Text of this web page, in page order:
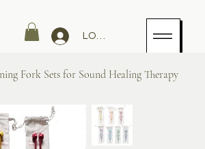
LOG IN
Fork Sets for Sound Healing Therapy